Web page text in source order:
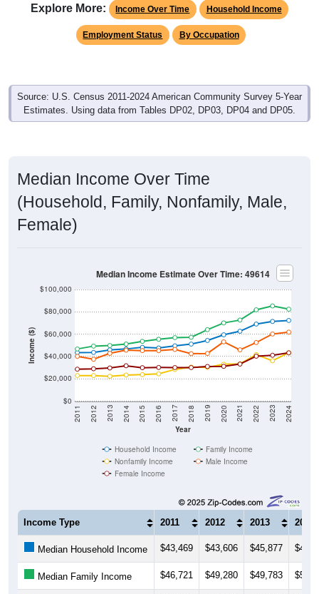
Explore More: Income Over Time Household Income
Employment Status By Occupation
Source: U.S. Census 2011-2024 American Community Survey 5-Year
Estimates. Using data from Tables DP02, DP03, DP04 and DP05.
Median Income Over Time
(Household, Family, Nonfamily, Male,
Female)
Income ($)
$0
$20,000
$40,000
$60,000
$80,000
$100,000
Year
2011 2012 2013 2014 2015 2016 2017 2018 2019 2020 2021 2022 2023 2024
Median Income Estimate Over Time: 49614
Household Income
Family Income
Nonfamily Income
Male Income
Female Income
Income Type 2011 2012 2013 2014
Median Household Income $43,469 $43,606 $45,877
Median Family Income $46,721 $49,280 $49,783